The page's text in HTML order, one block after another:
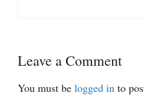
Leave a Comment
You must be logged in to